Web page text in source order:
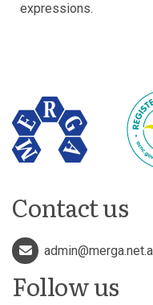
expressions.
Contact us
Follow us